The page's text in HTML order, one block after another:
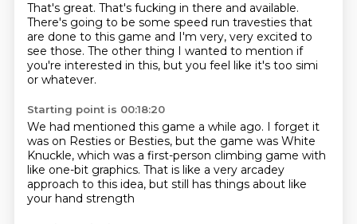
That's great. That's fucking in there and available.
There's going to be some speed run travesties that
are done to this game and I'm very, very excited to
see those. The other thing I wanted to mention if
you're interested in this, but you feel like it's too simi
or whatever.
Starting point is 00:18:20
We had mentioned this game a while ago. I forget it
was on Resties or Besties, but the game was White
Knuckle, which was a first-person climbing game with
like one-bit graphics. That is like a very arcadey
approach to this idea, but still has things about like
your hand strength